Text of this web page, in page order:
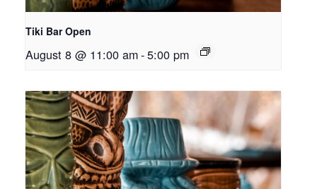
Tiki Bar Open
August 8 @ 11:00 am-5:00 pm